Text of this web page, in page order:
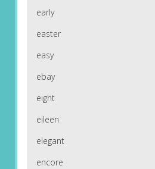
early
easter
easy
ebay
eight
eileen
elegant
encore